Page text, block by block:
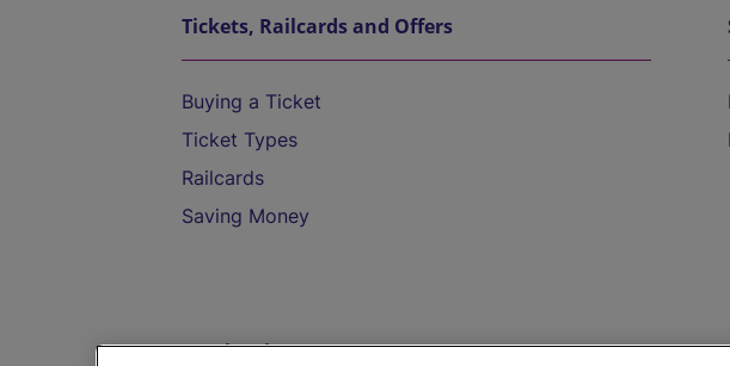
Tickets, Railcards and Offers
Buying a Ticket
Ticket Types
Railcards
Saving Money
Destinations